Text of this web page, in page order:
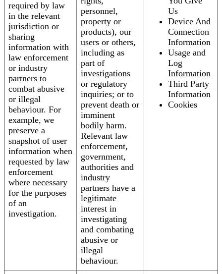
required by law
in the relevant
jurisdiction or
sharing
information with
law enforcement
or industry
partners to
combat abusive
or illegal
behaviour. For
example, we
preserve a
snapshot of user
information when
requested by law
enforcement
where necessary
for the purposes
of an
investigation.
personnel,
property or
products), our
users or others,
including as
part of
investigations
or regulatory
inquiries; or to
prevent death or
imminent
bodily harm.
Relevant law
enforcement,
government,
authorities and
industry
partners have a
legitimate
interest in
investigating
and combating
abusive or
illegal
behaviour.
Us
Device And
Connection
Information
Usage and
Log
Information
Third Party
Information
Cookies